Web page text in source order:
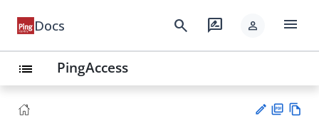
Docs search rate_review person menu
list PingAccess